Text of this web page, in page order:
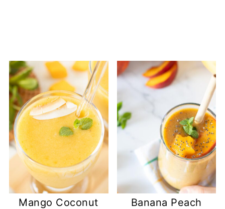
Mango Coconut
Banana Peach